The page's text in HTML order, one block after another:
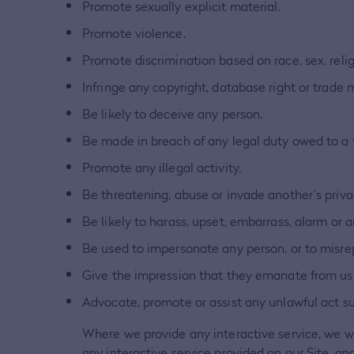
Promote sexually explicit material.
Promote violence.
Promote discrimination based on race, sex,
Infringe any copyright, database right or trade
Be likely to deceive any person.
Be made in breach of any legal duty owed to
Promote any illegal activity.
Be threatening, abuse or invade another's
Be likely to harass, upset, embarrass, alarm or
Be used to impersonate any person, or to
Give the impression that they emanate from
Advocate, promote or assist any unlawful act
Where we provide any interactive service, we